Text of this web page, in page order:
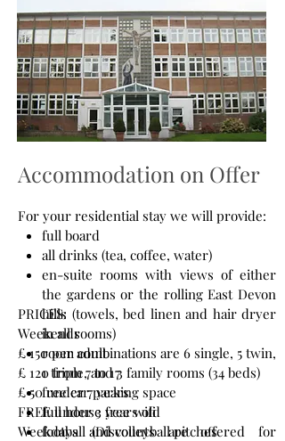
Chapel and Shrine, join the community
prayers and Mass, and browse the
Repository Shop for religious articles and
books. The Centre promotes and spreads
the Augustinian Recollect spirituality and
the devotion to St Rita of Cascia and other
saints.
Accommodation on Offer
For your residential stay we will provide:
full board
all drinks (tea, coffee, water)
en-suite rooms with views of either
the gardens or the rolling East Devon
hills (towels, bed linen and hair dryer
in all rooms)
room combinations are 6 single, 5 twin,
1 triple, and 3 family rooms (34 beds)
free car parking space
full house free wifi
football and volleyball pitches
PRICES:
Weekends
£ 150 per adult
£ 120 from 7 to 17
£ 50 under 7 years
FREE under 3 years old
Weekdays (Discounts are offered for